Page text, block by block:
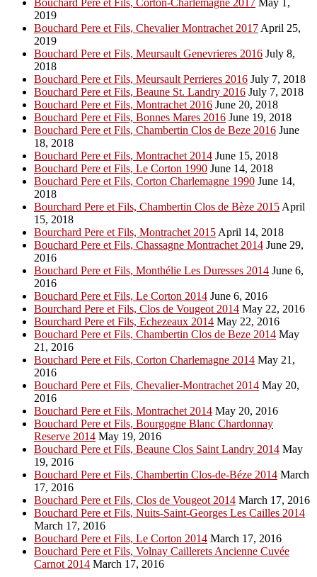
Bouchard Pere et Fils, Corton-Charlemagne 2017 May 1,
2019
Bouchard Pere et Fils, Chevalier Montrachet 2017 April 25,
2019
Bouchard Pere et Fils, Meursault Genevrieres 2016 July 8,
2018
Bouchard Pere et Fils, Meursault Perrieres 2016 July 7, 2018
Bouchard Pere et Fils, Beaune St. Landry 2016 July 7, 2018
Bouchard Pere et Fils, Montrachet 2016 June 20, 2018
Bouchard Pere et Fils, Bonnes Mares 2016 June 19, 2018
Bouchard Pere et Fils, Chambertin Clos de Beze 2016 June
18, 2018
Bouchard Pere et Fils, Montrachet 2014 June 15, 2018
Bouchard Pere et Fils, Le Corton 1990 June 14, 2018
Bouchard Pere et Fils, Corton Charlemagne 1990 June 14,
2018
Bourchard Pere et Fils, Chambertin Clos de Bèze 2015 April
15, 2018
Bourchard Pere et Fils, Montrachet 2015 April 14, 2018
Bouchard Pere et Fils, Chassagne Montrachet 2014 June 29,
2016
Bouchard Pere et Fils, Monthélie Les Duresses 2014 June 6,
2016
Bouchard Pere et Fils, Le Corton 2014 June 6, 2016
Bourchard Pere et Fils, Clos de Vougeot 2014 May 22, 2016
Bourchard Pere et Fils, Echezeaux 2014 May 22, 2016
Bouchard Pere et Fils, Chambertin Clos de Beze 2014 May
21, 2016
Bouchard Pere et Fils, Corton Charlemagne 2014 May 21,
2016
Bouchard Pere et Fils, Chevalier-Montrachet 2014 May 20,
2016
Bouchard Pere et Fils, Montrachet 2014 May 20, 2016
Bouchard Pere et Fils, Bourgogne Blanc Chardonnay
Reserve 2014 May 19, 2016
Bouchard Pere et Fils, Beaune Clos Saint Landry 2014 May
19, 2016
Bouchard Pere et Fils, Chambertin Clos-de-Béze 2014 March
17, 2016
Bouchard Pere et Fils, Clos de Vougeot 2014 March 17, 2016
Bouchard Pere et Fils, Nuits-Saint-Georges Les Cailles 2014
March 17, 2016
Bouchard Pere et Fils, Le Corton 2014 March 17, 2016
Bouchard Pere et Fils, Volnay Caillerets Ancienne Cuvée
Carnot 2014 March 17, 2016